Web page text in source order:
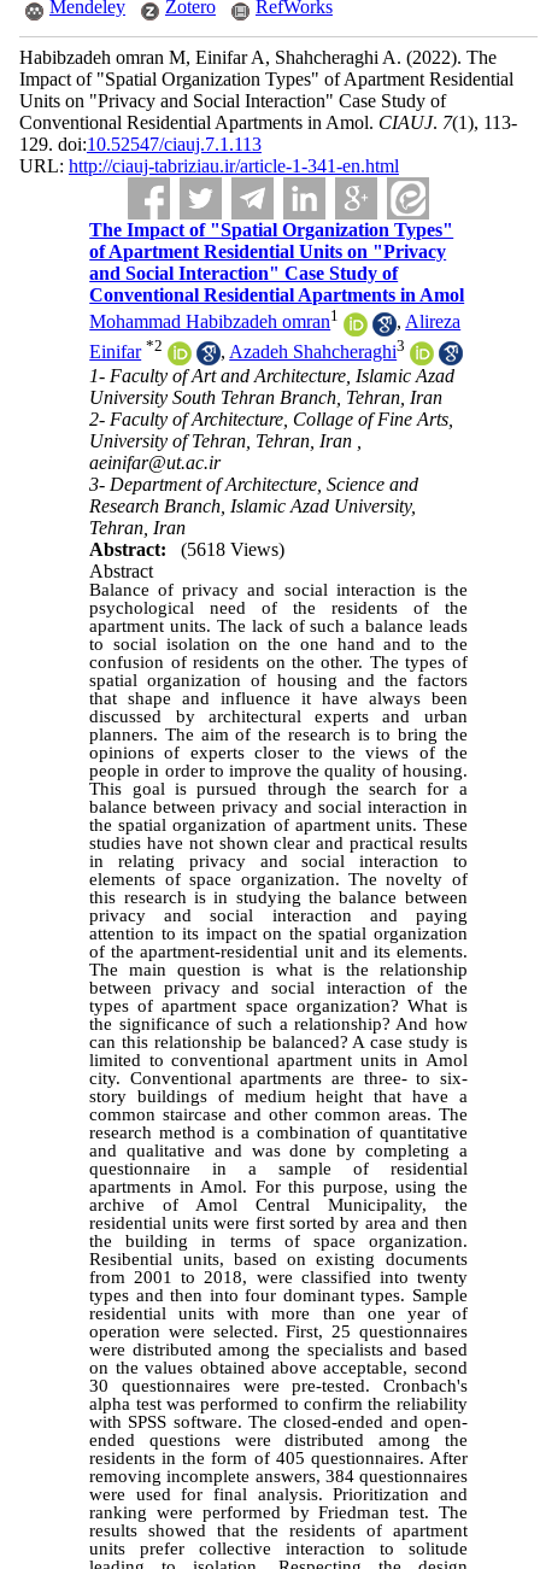
Mendeley Zotero RefWorks
Habibzadeh omran M, Einifar A, Shahcheraghi A. (2022). The
Impact of "Spatial Organization Types" of Apartment Residential
Units on "Privacy and Social Interaction" Case Study of
Conventional Residential Apartments in Amol. CIAUJ. 7(1), 113-
129. doi:10.52547/ciauj.7.1.113
URL: http://ciauj-tabriziau.ir/article-1-341-en.html
The Impact of "Spatial Organization Types"
of Apartment Residential Units on "Privacy
and Social Interaction" Case Study of
Conventional Residential Apartments in Amol
Mohammad Habibzadeh omran1 , Alireza
Einifar *2 , Azadeh Shahcheraghi3
1- Faculty of Art and Architecture, Islamic Azad
University South Tehran Branch, Tehran, Iran
2- Faculty of Architecture, Collage of Fine Arts,
University of Tehran, Tehran, Iran ,
aeinifar@ut.ac.ir
3- Department of Architecture, Science and
Research Branch, Islamic Azad University,
Tehran, Iran
Abstract:
(5618 Views)
Abstract
Balance of privacy and social interaction is the
psychological need of the residents of the
apartment units. The lack of such a balance leads
to social isolation on the one hand and to the
confusion of residents on the other. The types of
spatial organization of housing and the factors
that shape and influence it have always been
discussed by architectural experts and urban
planners. The aim of the research is to bring the
opinions of experts closer to the views of the
people in order to improve the quality of housing.
This goal is pursued through the search for a
balance between privacy and social interaction in
the spatial organization of apartment units. These
studies have not shown clear and practical results
in relating privacy and social interaction to
elements of space organization. The novelty of
this research is in studying the balance between
privacy and social interaction and paying
attention to its impact on the spatial organization
of the apartment-residential unit and its elements.
The main question is what is the relationship
between privacy and social interaction of the
types of apartment space organization? What is
the significance of such a relationship? And how
can this relationship be balanced? A case study is
limited to conventional apartment units in Amol
city. Conventional apartments are three- to six-
story buildings of medium height that have a
common staircase and other common areas. The
research method is a combination of quantitative
and qualitative and was done by completing a
questionnaire in a sample of residential
apartments in Amol. For this purpose, using the
archive of Amol Central Municipality, the
residential units were first sorted by area and then
the building in terms of space organization.
Resibential units, based on existing documents
from 2001 to 2018, were classified into twenty
types and then into four dominant types. Sample
residential units with more than one year of
operation were selected. First, 25 questionnaires
were distributed among the specialists and based
on the values ​​obtained above acceptable, second
30 questionnaires were pre-tested. Cronbach's
alpha test was performed to confirm the reliability
with SPSS software. The closed-ended and open-
ended questions were distributed among the
residents in the form of 405 questionnaires. After
removing incomplete answers, 384 questionnaires
were used for final analysis. Prioritization and
ranking were performed by Friedman test. The
results showed that the residents of apartment
units prefer collective interaction to solitude